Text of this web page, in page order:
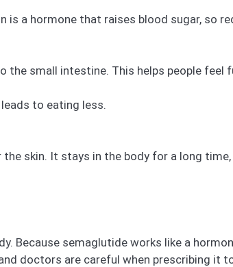
is a hormone that raises blood sugar, so
small intestine. This helps people feel
to eating less.
skin. It stays in the body for a long
Because semaglutide works like a
doctors are careful when prescribing it